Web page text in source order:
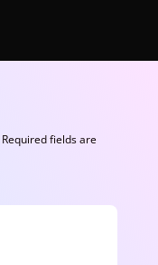
Required fields are